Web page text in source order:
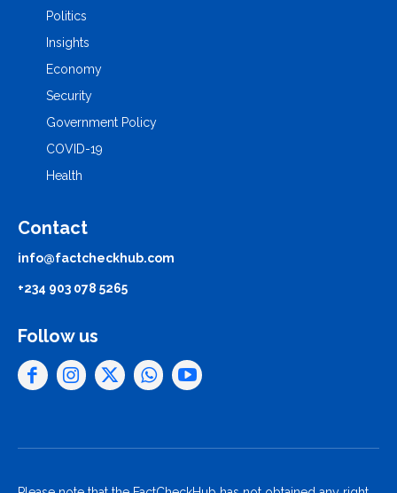
Politics
Insights
Economy
Security
Government Policy
COVID-19
Health
Contact
info@factcheckhub.com
+234 903 078 5265
Follow us